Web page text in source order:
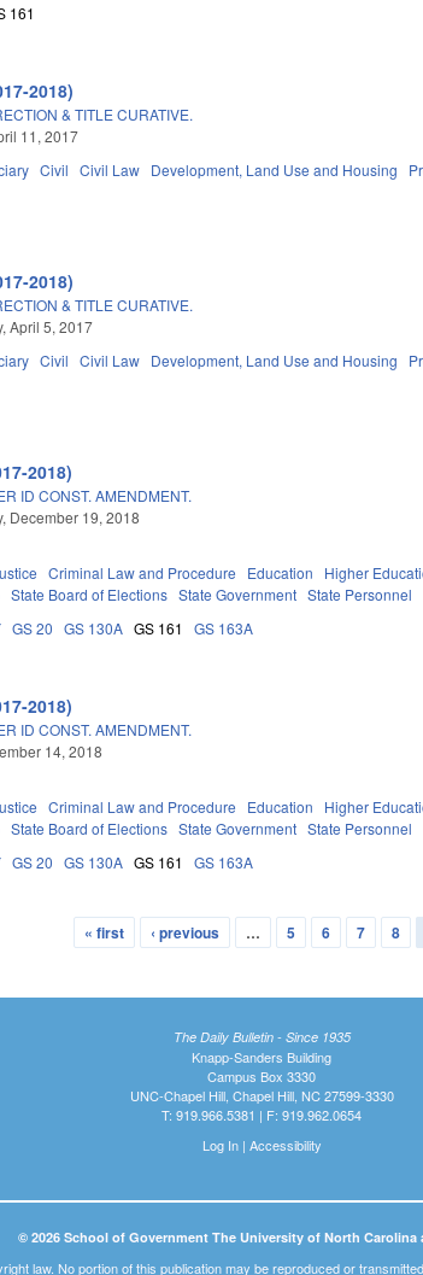
161
2018)
& TITLE CURATIVE.
11, 2017
Civil Civil Law Development, Land Use and Housing
2018)
& TITLE CURATIVE.
April 5, 2017
Civil Civil Law Development, Land Use and Housing
2018)
ID CONST. AMENDMENT.
December 19, 2018
Criminal Law and Procedure Education Higher
State Board of Elections State Government State Personnel
GS 20 GS 130A GS 161 GS 163A
2018)
ID CONST. AMENDMENT.
14, 2018
Criminal Law and Procedure Education Higher
State Board of Elections State Government State Personnel
GS 20 GS 130A GS 161 GS 163A
« first ‹ previous … 5 6 7 8
The Daily Bulletin - Since 1935
Knapp-Sanders Building
Campus Box 3330
UNC-Chapel Hill, Chapel Hill, NC 27599-3330
T: 919.966.5381 | F: 919.962.0654
Log In| Accessibility
© 2026 School of Government The University of North Carolina
law. No portion of this publication may be reproduced or